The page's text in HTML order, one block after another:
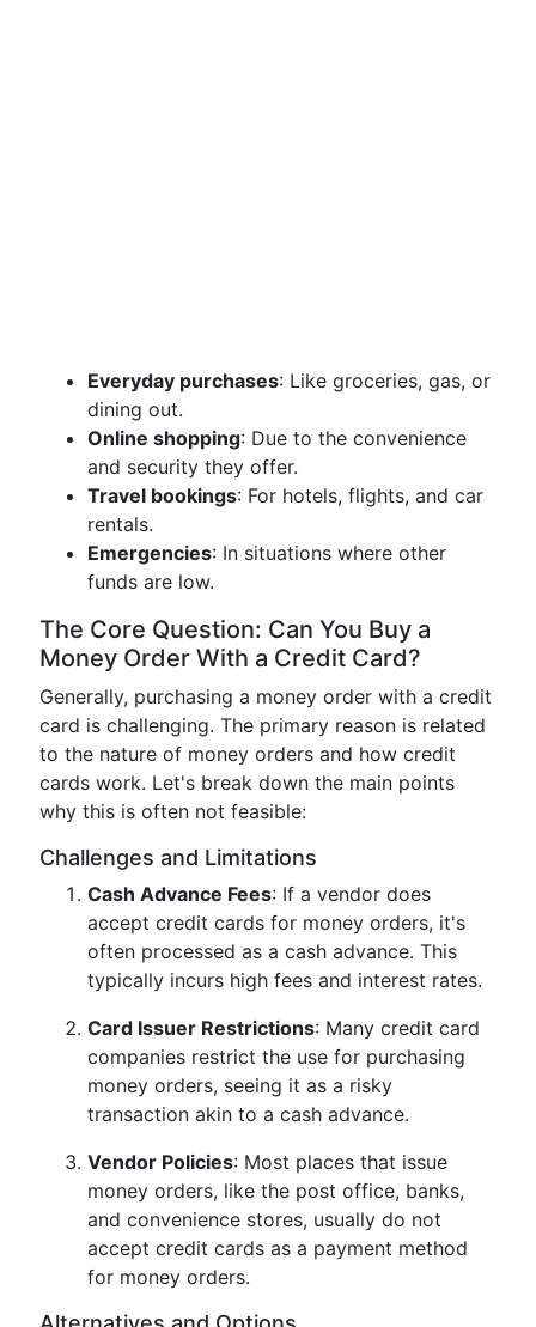
Everyday purchases: Like groceries, gas, or
dining out.
Online shopping: Due to the convenience
and security they offer.
Travel bookings: For hotels, flights, and car
rentals.
Emergencies: In situations where other
funds are low.
The Core Question: Can You Buy a
Money Order With a Credit Card?
Generally, purchasing a money order with a credit
card is challenging. The primary reason is related
to the nature of money orders and how credit
cards work. Let's break down the main points
why this is often not feasible:
Challenges and Limitations
Cash Advance Fees: If a vendor does
accept credit cards for money orders, it's
often processed as a cash advance. This
typically incurs high fees and interest rates.
Card Issuer Restrictions: Many credit card
companies restrict the use for purchasing
money orders, seeing it as a risky
transaction akin to a cash advance.
Vendor Policies: Most places that issue
money orders, like the post office, banks,
and convenience stores, usually do not
accept credit cards as a payment method
for money orders.